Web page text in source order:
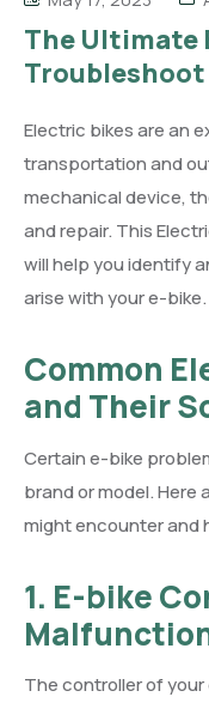
The Ultimate
Troubleshoot
Electric bikes are an
transportation and
mechanical device,
and repair. This
will help you identify
arise with your e-bike.
Common
and Their
Certain e-bike
brand or model. Here
might encounter and
1. E-bike
The controller of